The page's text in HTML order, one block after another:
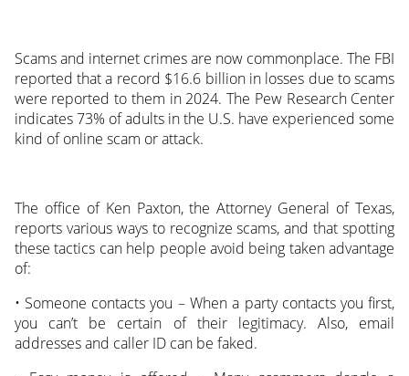
Scams and internet crimes are now commonplace. The FBI
reported that a record $16.6 billion in losses due to scams
were reported to them in 2024. The Pew Research Center
indicates 73% of adults in the U.S. have experienced some
kind of online scam or attack.
The office of Ken Paxton, the Attorney General of Texas,
reports various ways to recognize scams, and that spotting
these tactics can help people avoid being taken advantage
of:
• Someone contacts you – When a party contacts you first,
you can’t be certain of their legitimacy. Also, email
addresses and caller ID can be faked.